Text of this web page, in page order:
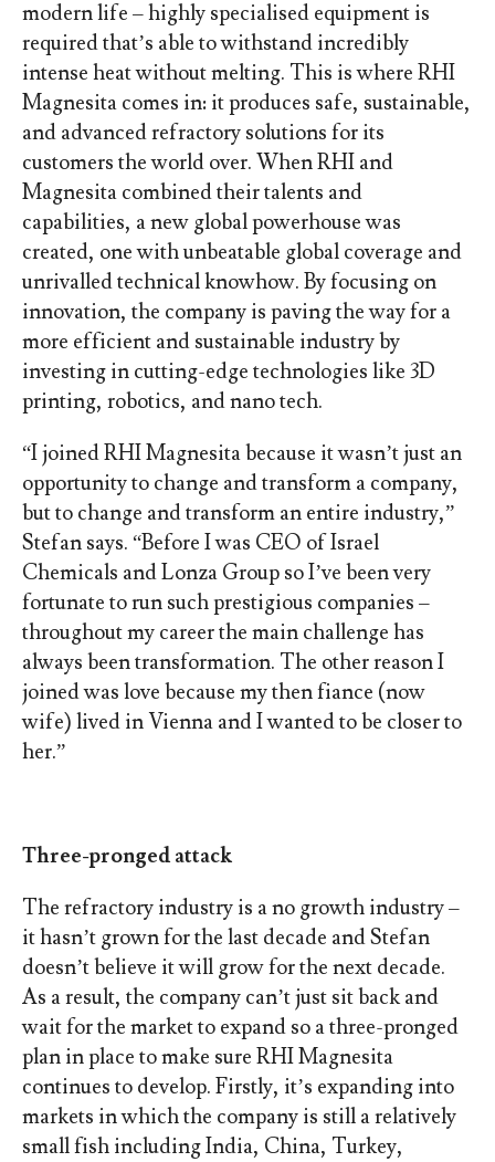
modern life – highly specialised equipment is
required that’s able to withstand incredibly
intense heat without melting. This is where RHI
Magnesita comes in: it produces safe, sustainable,
and advanced refractory solutions for its
customers the world over. When RHI and
Magnesita combined their talents and
capabilities, a new global powerhouse was
created, one with unbeatable global coverage and
unrivalled technical knowhow. By focusing on
innovation, the company is paving the way for a
more efficient and sustainable industry by
investing in cutting-edge technologies like 3D
printing, robotics, and nano tech.
“I joined RHI Magnesita because it wasn’t just an
opportunity to change and transform a company,
but to change and transform an entire industry,”
Stefan says. “Before I was CEO of Israel
Chemicals and Lonza Group so I’ve been very
fortunate to run such prestigious companies –
throughout my career the main challenge has
always been transformation. The other reason I
joined was love because my then fiance (now
wife) lived in Vienna and I wanted to be closer to
her.”
Three-pronged attack
The refractory industry is a no growth industry –
it hasn’t grown for the last decade and Stefan
doesn’t believe it will grow for the next decade.
As a result, the company can’t just sit back and
wait for the market to expand so a three-pronged
plan in place to make sure RHI Magnesita
continues to develop. Firstly, it’s expanding into
markets in which the company is still a relatively
small fish including India, China, Turkey,